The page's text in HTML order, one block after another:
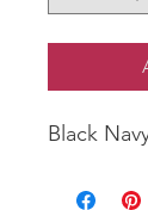
Black